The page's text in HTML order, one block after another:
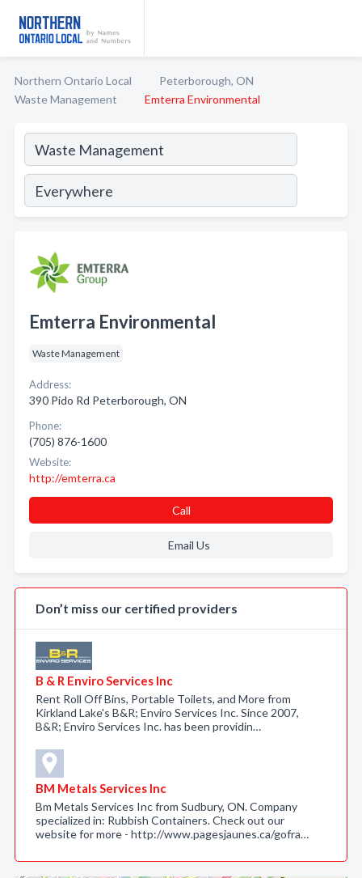
Northern Ontario Local
Peterborough, ON
Waste Management
Emterra Environmental
Emterra Environmental
Waste Management
Address:
390 Pido Rd Peterborough, ON
Phone:
(705) 876-1600
Website:
http://emterra.ca
Call
Email Us
Don’t miss our certified providers
B & R Enviro Services Inc
Rent Roll Off Bins, Portable Toilets, and More from
Kirkland Lake's B&R; Enviro Services Inc. Since 2007,
B&R; Enviro Services Inc. has been providin…
BM Metals Services Inc
Bm Metals Services Inc from Sudbury, ON. Company
specialized in: Rubbish Containers. Check out our
website for more - http://www.pagesjaunes.ca/gofra…